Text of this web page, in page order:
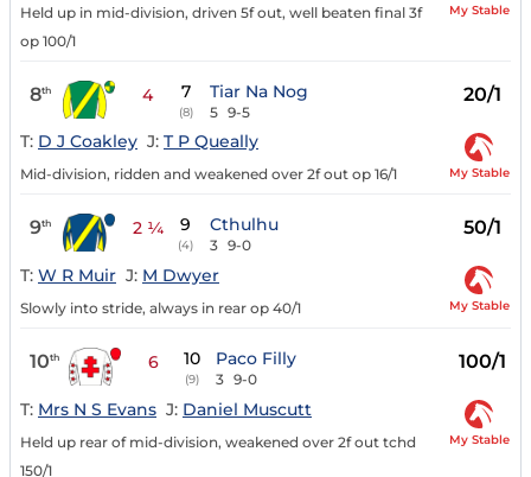
Held up in mid-division, driven 5f out, well beaten final 3f
op 100/1
My Stable
8th 4 7
(8)
Tiar Na Nog
5 9-5
20/1
T: D J Coakley J: T P Queally
Mid-division, ridden and weakened over 2f out op 16/1 My Stable
9th 2 ¼ 9
(4)
Cthulhu
3 9-0
50/1
T: W R Muir J: M Dwyer
Slowly into stride, always in rear op 40/1 My Stable
10th 6 10
(9)
Paco Filly
3 9-0
100/1
T: Mrs N S Evans J: Daniel Muscutt
Held up rear of mid-division, weakened over 2f out tchd
150/1
My Stable